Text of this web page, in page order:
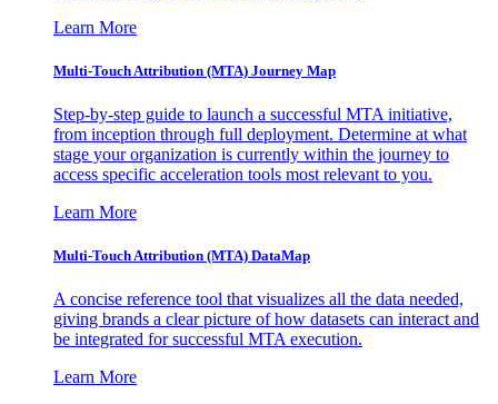
Learn More
Multi-Touch Attribution (MTA) Journey Map
Step-by-step guide to launch a successful MTA initiative,
from inception through full deployment. Determine at what
stage your organization is currently within the journey to
access specific acceleration tools most relevant to you.
Learn More
Multi-Touch Attribution (MTA) DataMap
A concise reference tool that visualizes all the data needed,
giving brands a clear picture of how datasets can interact and
be integrated for successful MTA execution.
Learn More